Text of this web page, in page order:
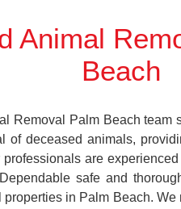
Animal
Beach
Removal Palm Beach team
of deceased animals,
professionals are
safe and
properties in Palm Beach.